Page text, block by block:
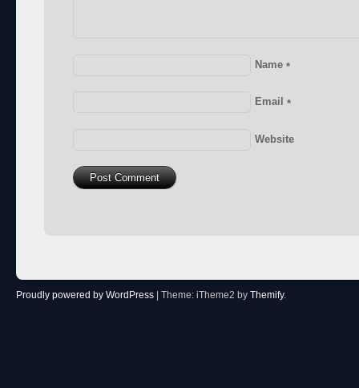
Name*
Email*
Website
Proudly powered by WordPress | Theme: iTheme2 by Themify.